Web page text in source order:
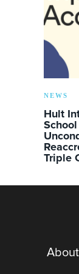
NEWS
Hult
School
Triple